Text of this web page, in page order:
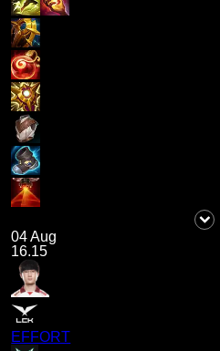
04 Aug
16.15
EFFORT